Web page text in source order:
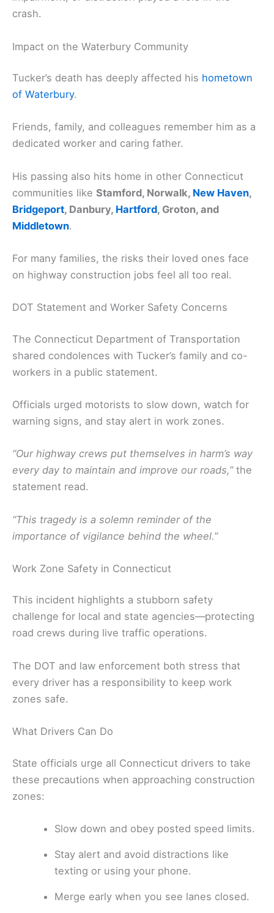
crash.
Impact on the Waterbury Community
Tucker’s death has deeply affected his hometown
of Waterbury.
Friends, family, and colleagues remember him as a
dedicated worker and caring father.
His passing also hits home in other Connecticut
communities like Stamford, Norwalk, New Haven,
Bridgeport, Danbury, Hartford, Groton, and
Middletown.
For many families, the risks their loved ones face
on highway construction jobs feel all too real.
DOT Statement and Worker Safety Concerns
The Connecticut Department of Transportation
shared condolences with Tucker’s family and co-
workers in a public statement.
Officials urged motorists to slow down, watch for
warning signs, and stay alert in work zones.
“Our highway crews put themselves in harm’s way
every day to maintain and improve our roads,”the
statement read.
“This tragedy is a solemn reminder of the
importance of vigilance behind the wheel.”
Work Zone Safety in Connecticut
This incident highlights a stubborn safety
challenge for local and state agencies—protecting
road crews during live traffic operations.
The DOT and law enforcement both stress that
every driver has a responsibility to keep work
zones safe.
What Drivers Can Do
State officials urge all Connecticut drivers to take
these precautions when approaching construction
zones:
Slow down and obey posted speed limits.
Stay alert and avoid distractions like
texting or using your phone.
Merge early when you see lanes closed.